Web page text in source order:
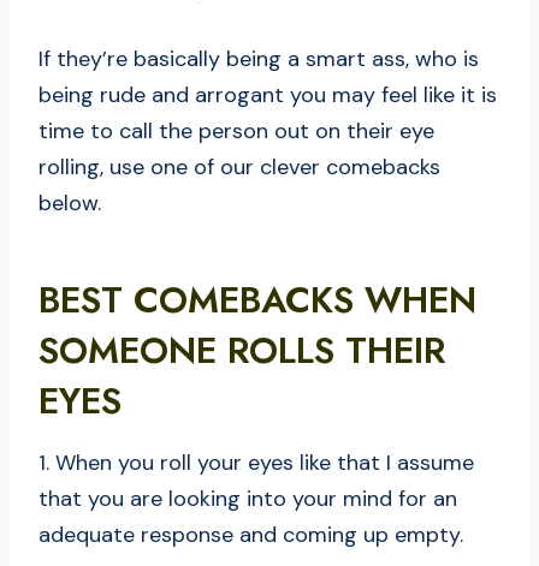
If they’re basically being a smart ass, who is
being rude and arrogant you may feel like it is
time to call the person out on their eye
rolling, use one of our clever comebacks
below.
BEST COMEBACKS WHEN
SOMEONE ROLLS THEIR
EYES
1. When you roll your eyes like that I assume
that you are looking into your mind for an
adequate response and coming up empty.